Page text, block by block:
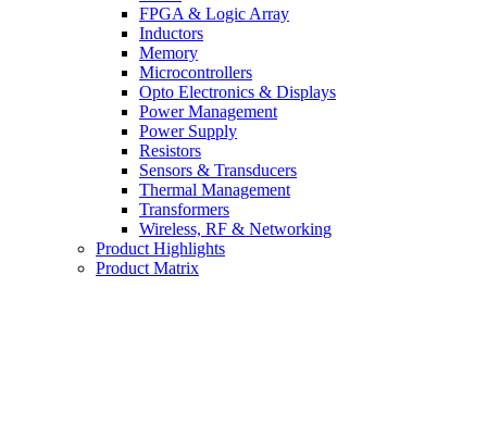
FPGA & Logic Array
Inductors
Memory
Microcontrollers
Opto Electronics & Displays
Power Management
Power Supply
Resistors
Sensors & Transducers
Thermal Management
Transformers
Wireless, RF & Networking
Product Highlights
Product Matrix